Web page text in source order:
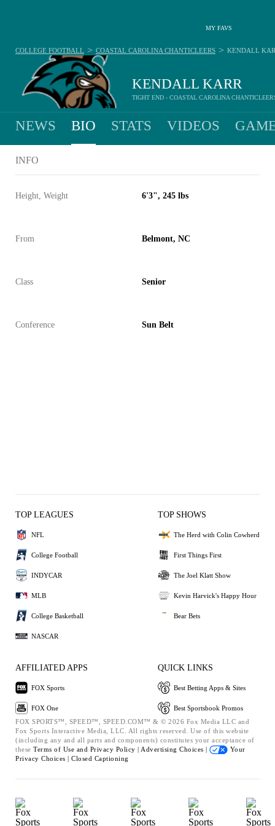
MY FAVS
KENDALL KARR
TIGHT END - COASTAL CAROLINA
COLLEGE FOOTBALL > COASTAL CAROLINA CHANTICLEERS > KENDALL
NEWS BIO STATS VIDEOS
INFO
Height, Weight 6'3", 245 lbs
From Belmont, NC
Class Senior
Conference Sun Belt
TOP LEAGUES
NFL
College Football
INDYCAR
MLB
College Basketball
NASCAR
TOP SHOWS
The Herd with Colin Cowherd
First Things First
The Joel Klatt Show
Kevin Harvick's Happy Hour
Bear Bets
AFFILIATED APPS
FOX Sports
FOX One
QUICK LINKS
Best Betting Apps & Sites
Best Sportsbook Promos
FOX SPORTS™, SPEED™, SPEED.COM™ & © 2026 Fox Media LLC and
Fox Sports Interactive Media, LLC. All rights reserved. Use of this website
(including any and all parts and components) constitutes your acceptance of
these Terms of Use and Privacy Policy | Advertising Choices |
Your
Privacy Choices | Closed Captioning